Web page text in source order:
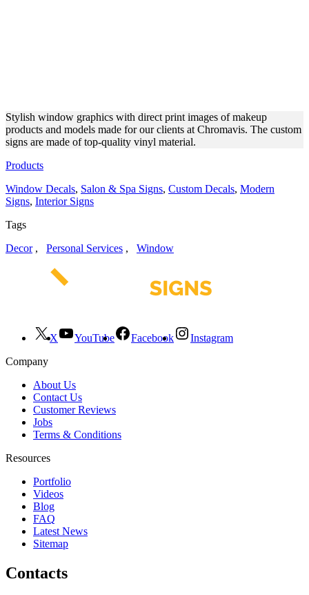
Stylish window graphics with direct print images of makeup
products and models made for our clients at Chromavis. The custom
signs are made of top-quality vinyl material.
Products
Window Decals, Salon & Spa Signs, Custom Decals, Modern
Signs, Interior Signs
Tags
Decor, Personal Services , Window
X YouTube Facebook
Instagram
Company
About Us
Contact Us
Customer Reviews
Jobs
Terms & Conditions
Resources
Portfolio
Videos
Blog
FAQ
Latest News
Sitemap
Contacts